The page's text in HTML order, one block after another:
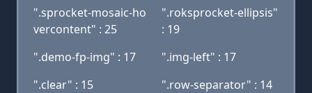
".sprocket-mosaic-ho
vercontent" : 25
".roksprocket-ellipsis"
: 19
".demo-fp-img" : 17
".img-left" : 17
".clear" : 15
".row-separator" : 14